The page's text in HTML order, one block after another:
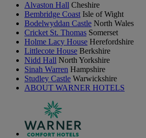
Alvaston Hall Cheshire
Bembridge Coast Isle of Wight
Bodelwyddan Castle North Wales
Cricket St. Thomas Somerset
Holme Lacy House Herefordshire
Littlecote House Berkshire
Nidd Hall North Yorkshire
Sinah Warren Hampshire
Studley Castle Warwickshire
ABOUT WARNER HOTELS